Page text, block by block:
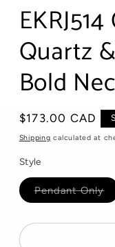
Quartz
Bold
Regular
price
$173.00 CAD
Shipping calculated at
Style
Pendant Only